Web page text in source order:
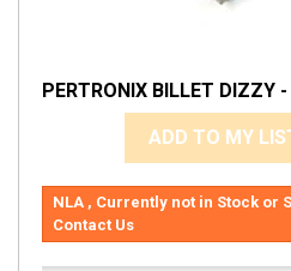
PERTRONIX BILLET DIZZY
ADD TO MY
NLA , Currently not in Stock or
Contact Us